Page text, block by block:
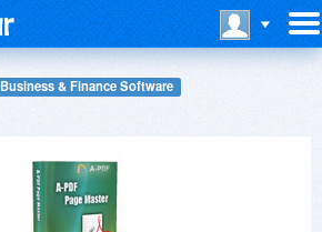
Business & Finance Software